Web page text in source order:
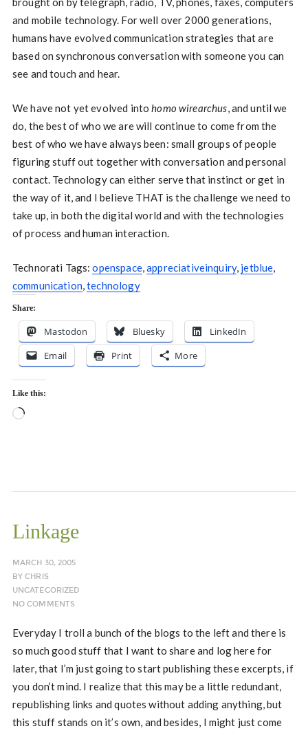
and mobile technology. For well over 2000 generations,
humans have evolved communication strategies that are
based on synchronous conversation with someone you can
see and touch and hear.
We have not yet evolved intohomo wirearchus, and until we
do, the best of who we are will continue to come from the
best of who we have always been: small groups of people
figuring stuff out together with conversation and personal
contact. Technology can either serve that instinct or get in
the way of it, and I believe THAT is the challenge we need to
take up, in both the digital world and with the technologies
of process and human interaction.
Technorati Tags:openspace,appreciativeinquiry, jetblue,
communication,technology
Share:
Mastodon Bluesky
LinkedIn
Email
Print More
Like this:
Loading…
Linkage
MARCH 30, 2005
BYCHRIS
UNCATEGORIZED
NO COMMENTS
Everyday I troll a bunch of the blogs to the left and there is
so much good stuff that I want to share and log here for
later, that I’m just going to start publishing these excerpts, if
you don’t mind. I realize that this may be a little redundant,
republishing links and quotes without adding anything, but
this stuff stands on it’s own, and besides, I might just come